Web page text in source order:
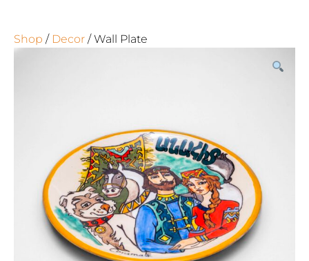
Shop / Decor / Wall Plate